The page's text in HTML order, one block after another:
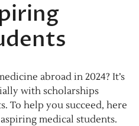
abroad in 2024? It’s
with scholarships
To help you succeed, here
medical students.